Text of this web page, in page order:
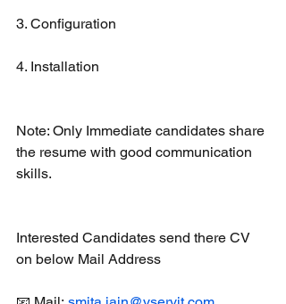
3. Configuration
4. Installation
Note: Only Immediate candidates share
the resume with good communication
skills.
Interested Candidates send there CV
on below Mail Address